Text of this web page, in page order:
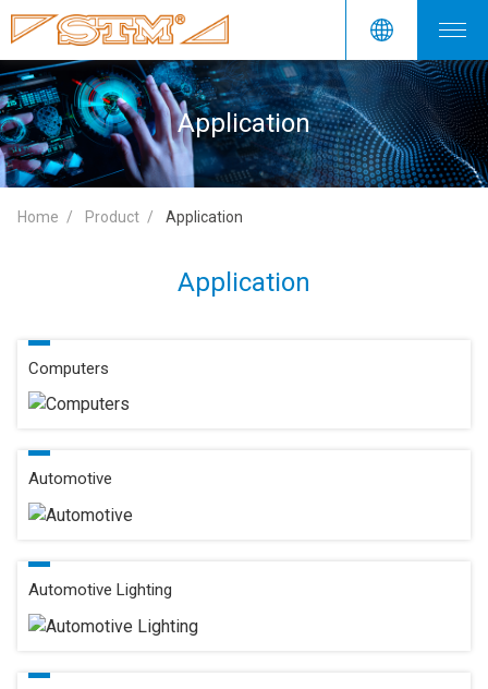
Application
Home Product Application
Application
Computers
Automotive
Automotive Lighting